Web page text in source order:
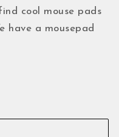
cool mouse pads
have a mousepad